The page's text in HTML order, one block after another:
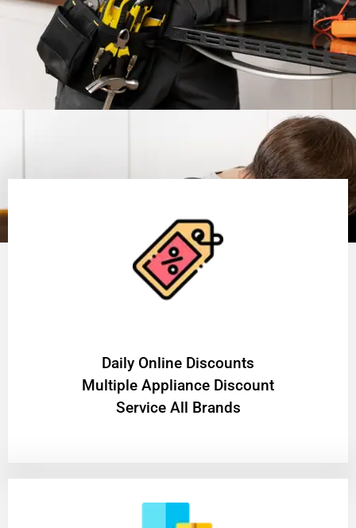
​Daily Online Discounts
Multiple Appliance Discount
Service All Brands